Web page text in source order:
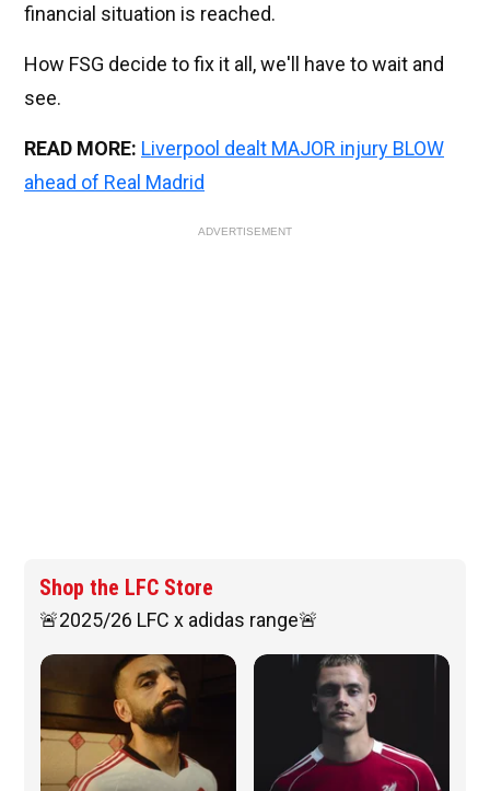
financial situation is reached.
How FSG decide to fix it all, we'll have to wait and
see.
READ MORE: Liverpool dealt MAJOR injury BLOW
ahead of Real Madrid
ADVERTISEMENT
Shop the LFC Store
🚨2025/26 LFC x adidas range🚨